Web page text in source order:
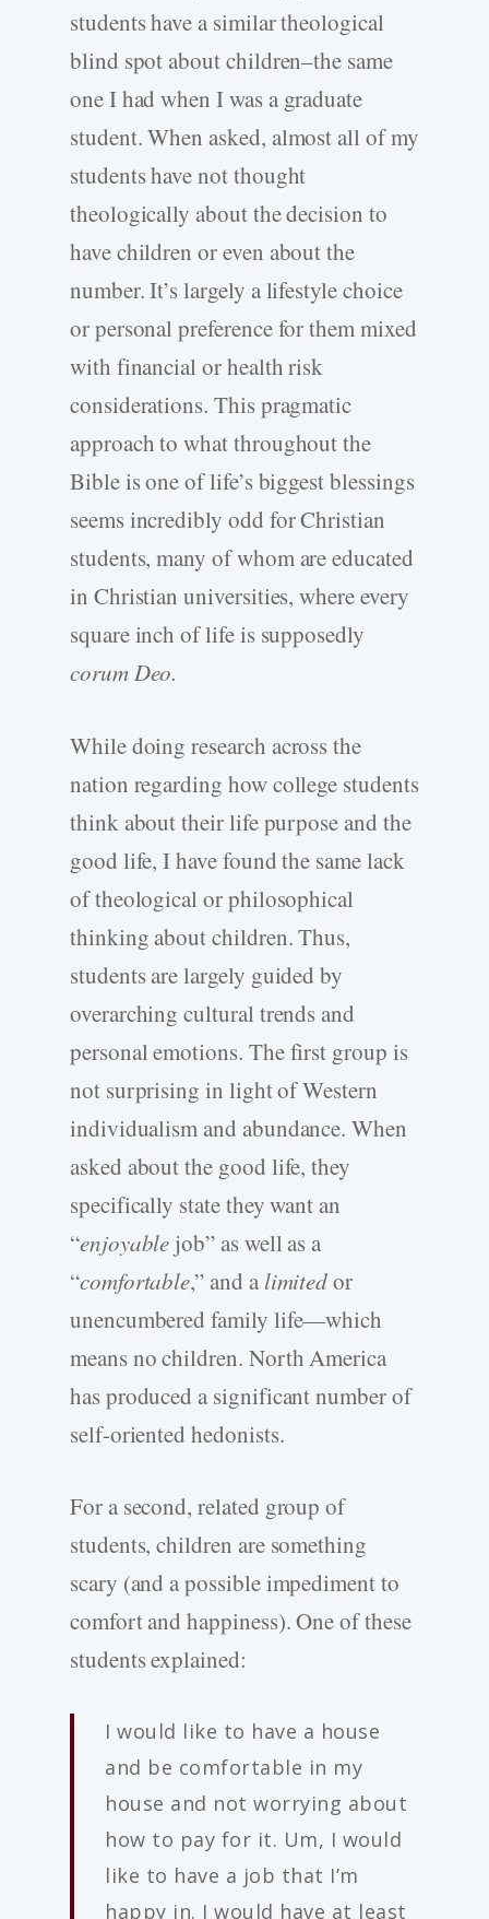
students have a similar theological
blind spot about children–the same
one I had when I was a graduate
student. When asked, almost all of my
students have not thought
theologically about the decision to
have children or even about the
number. It’s largely a lifestyle choice
or personal preference for them mixed
with financial or health risk
considerations. This pragmatic
approach to what throughout the
Bible is one of life’s biggest blessings
seems incredibly odd for Christian
students, many of whom are educated
in Christian universities, where every
square inch of life is supposedly
corum Deo.
While doing research across the
nation regarding how college students
think about their life purpose and the
good life, I have found the same lack
of theological or philosophical
thinking about children. Thus,
students are largely guided by
overarching cultural trends and
personal emotions. The first group is
not surprising in light of Western
individualism and abundance. When
asked about the good life, they
specifically state they want an
“enjoyable job” as well as a
“comfortable,” and a limitedor
unencumbered family life—which
means no children. North America
has produced a significant number of
self-oriented hedonists.
For a second, related group of
students, children are something
scary (and a possible impediment to
comfort and happiness). One of these
students explained:
I would like to have a house
and be comfortable in my
house and not worrying about
how to pay for it. Um, I would
like to have a job that I’m
happy in. I would have at least